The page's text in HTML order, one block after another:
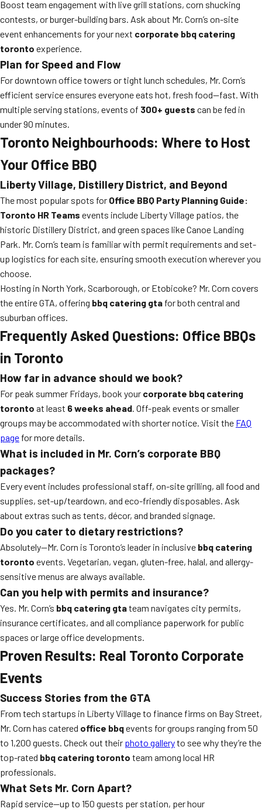
Boost team engagement with live grill stations, corn shucking
contests, or burger-building bars. Ask about Mr. Corn’s on-site
event enhancements for your next corporate bbq catering
toronto experience.
Plan for Speed and Flow
For downtown office towers or tight lunch schedules, Mr. Corn’s
efficient service ensures everyone eats hot, fresh food—fast. With
multiple serving stations, events of 300+ guests can be fed in
under 90 minutes.
Toronto Neighbourhoods: Where to Host
Your Office BBQ
Liberty Village, Distillery District, and Beyond
The most popular spots for Office BBQ Party Planning Guide:
Toronto HR Teams events include Liberty Village patios, the
historic Distillery District, and green spaces like Canoe Landing
Park. Mr. Corn’s team is familiar with permit requirements and set-
up logistics for each site, ensuring smooth execution wherever you
choose.
Hosting in North York, Scarborough, or Etobicoke? Mr. Corn covers
the entire GTA, offering bbq catering gta for both central and
suburban offices.
Frequently Asked Questions: Office BBQs
in Toronto
How far in advance should we book?
For peak summer Fridays, book your corporate bbq catering
toronto at least 6 weeks ahead. Off-peak events or smaller
groups may be accommodated with shorter notice. Visit the FAQ
page for more details.
What is included in Mr. Corn’s corporate BBQ
packages?
Every event includes professional staff, on-site grilling, all food and
supplies, set-up/teardown, and eco-friendly disposables. Ask
about extras such as tents, décor, and branded signage.
Do you cater to dietary restrictions?
Absolutely—Mr. Corn is Toronto’s leader in inclusive bbq catering
toronto events. Vegetarian, vegan, gluten-free, halal, and allergy-
sensitive menus are always available.
Can you help with permits and insurance?
Yes. Mr. Corn’s bbq catering gtateam navigates city permits,
insurance certificates, and all compliance paperwork for public
spaces or large office developments.
Proven Results: Real Toronto Corporate
Events
Success Stories from the GTA
From tech startups in Liberty Village to finance firms on Bay Street,
Mr. Corn has catered office bbqevents for groups ranging from 50
to 1,200 guests. Check out their photo galleryto see why they’re the
top-rated bbq catering toronto team among local HR
professionals.
What Sets Mr. Corn Apart?
Rapid service—up to 150 guests per station, per hour